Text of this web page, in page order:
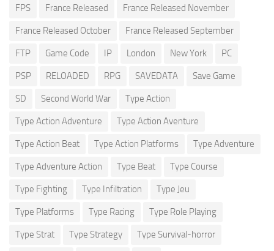
FPS France Released France Released November
France Released October France Released September
FTP Game Code IP London New York PC
PSP RELOADED RPG SAVEDATA Save Game
SD Second World War Type Action
Type Action Adventure Type Action Aventure
Type Action Beat Type Action Platforms Type Adventure
Type Adventure Action Type Beat Type Course
Type Fighting Type Infiltration Type Jeu
Type Platforms Type Racing Type Role Playing
Type Strat Type Strategy Type Survival-horror